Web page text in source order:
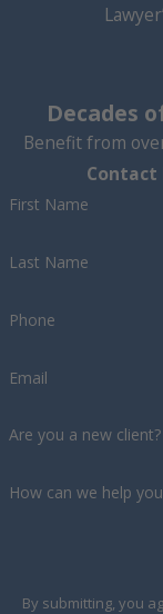
Decades
Benefit from
Contact
First Name
Last Name
Phone
Email
Are you a new client?
How can we help
By submitting, you